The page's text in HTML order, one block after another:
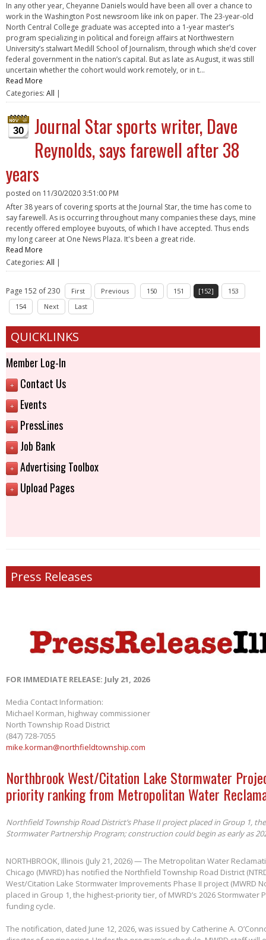
In any other year, Cheyanne Daniels would have been all over a chance to
work in the Washington Post newsroom like ink on paper. The 23-year-old
North Central College graduate was accepted into a 1-year master’s
program specializing in political and foreign affairs at Northwestern
University’s stalwart Medill School of Journalism, through which she’d cover
federal government in the nation’s capital. But as late as August, it was still
uncertain whether the cohort would work remotely, or in t...
Read More
Categories: All |
30
Journal Star sports writer, Dave
Reynolds, says farewell after 38
years
posted on 11/30/2020 3:51:00 PM
After 38 years of covering sports at the Journal Star, the time has come to
say farewell. As is occurring throughout many companies these days, mine
recently offered employee buyouts, of which I have accepted. Thus ends
my long career at One News Plaza. It's been a great ride.
Read More
Categories: All |
Page 152 of 230 First Previous 150 151 [152]
153
154
Next Last
QUICKLINKS
Member Log-In
+ Contact Us
+ Events
+ PressLines
+ Job Bank
+ Advertising Toolbox
+ Upload Pages
Press Releases
FOR IMMEDIATE RELEASE: July 21, 2026
Media Contact Information:
Michael Korman, highway commissioner
North Township Road District
(847) 728-7055
mike.korman@northfieldtownship.com
Northbrook West/Citation Lake Stormwater
priority ranking from Metropolitan Water
Northfield Township Road District’s Phase II project placed in Group 1,
Stormwater Partnership Program; construction could begin as early as
NORTHBROOK, Illinois (July 21, 2026) — The Metropolitan Water
Chicago (MWRD) has notified the Northfield Township Road District
West/Citation Lake Stormwater Improvements Phase II project (MWRD
placed in Group 1, the highest-priority tier, of MWRD’s 2026 Stormwater
funding cycle.
The notification, dated June 12, 2026, was issued by Catherine A.